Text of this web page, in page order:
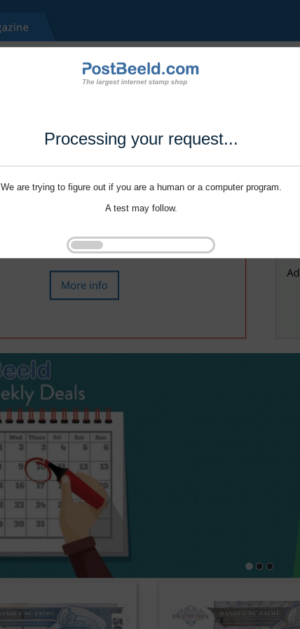
Processing your request...
We are trying to figure out if you are a human or a computer program.
A test may follow.